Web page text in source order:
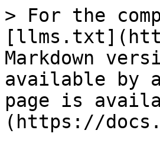
> For the
Markdown
available by
page is
(https://